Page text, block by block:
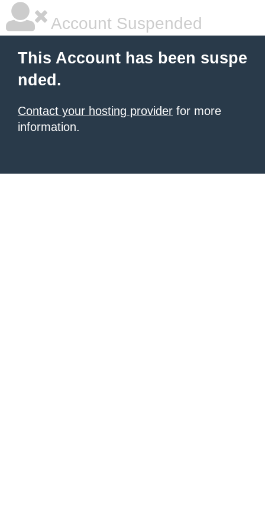
Account Suspended
This Account has been suspe
nded.
Contact your hosting provider for more
information.